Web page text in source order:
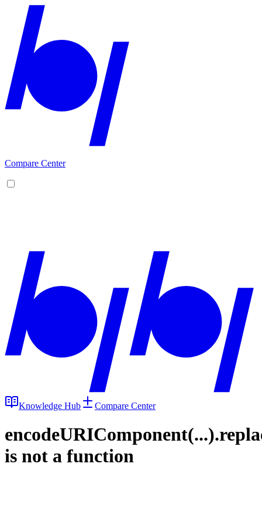
Compare Center
Knowledge Hub Compare Center
is not a function